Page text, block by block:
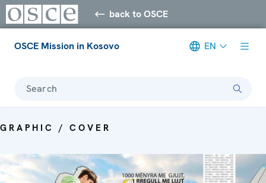
back to OSCE
OSCE Mission in Kosovo EN
Search
GRAPHIC / COVER